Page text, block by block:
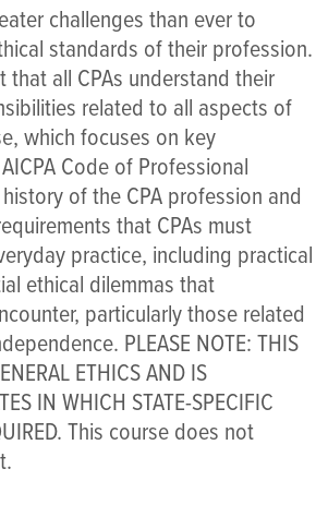
challenges than ever to
standards of their profession.
all CPAs understand their
related to all aspects of
which focuses on key
Code of Professional
of the CPA profession and
that CPAs must
practice, including practical
ethical dilemmas that
particularly those related
PLEASE NOTE: THIS
ETHICS AND IS
IN WHICH STATE-SPECIFIC
This course does not